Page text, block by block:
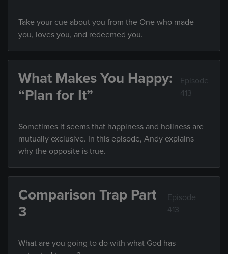
Take your cue about you from the One who made
you, loves you, and redeemed you.
What Makes You Happy:
“Plan for It”
Episode
413
Sometimes it seems that happiness and holiness are
mutually exclusive. In this episode, Andy explains
why the opposite is true.
Comparison Trap Part
3
Episode
413
What are you going to do with what God has